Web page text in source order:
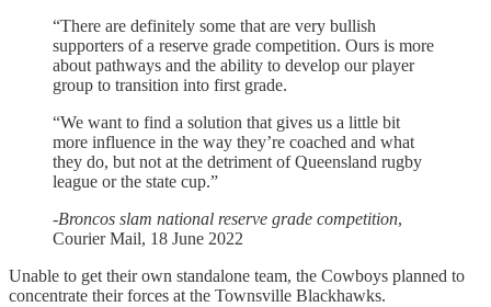
“There are definitely some that are very bullish
supporters of a reserve grade competition. Ours is more
about pathways and the ability to develop our player
group to transition into first grade.
“We want to find a solution that gives us a little bit
more influence in the way they’re coached and what
they do, but not at the detriment of Queensland rugby
league or the state cup.”
-Broncos slam national reserve grade competition,
Courier Mail, 18 June 2022
Unable to get their own standalone team, the Cowboys planned to
concentrate their forces at the Townsville Blackhawks.